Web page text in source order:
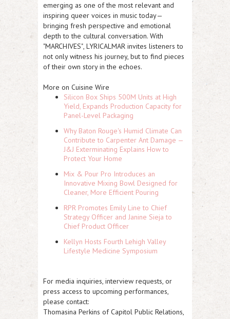
emerging as one of the most relevant and
inspiring queer voices in music today—
bringing fresh perspective and emotional
depth to the cultural conversation. With
"MARCHIVES", LYRICALMAR invites listeners to
not only witness his journey, but to find pieces
of their own story in the echoes.
More on Cuisine Wire
Silicon Box Ships 500M Units at High
Yield, Expands Production Capacity for
Panel-Level Packaging
Why Baton Rouge's Humid Climate Can
Contribute to Carpenter Ant Damage —
J&J Exterminating Explains How to
Protect Your Home
Mix & Pour Pro Introduces an
Innovative Mixing Bowl Designed for
Cleaner, More Efficient Pouring
RPR Promotes Emily Line to Chief
Strategy Officer and Janine Sieja to
Chief Product Officer
Kellyn Hosts Fourth Lehigh Valley
Lifestyle Medicine Symposium
For media inquiries, interview requests, or
press access to upcoming performances,
please contact:
Thomasina Perkins of Capitol Public Relations,